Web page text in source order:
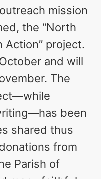
mission
the “North
Action” project.
and will
The
been
shared thus
from
Parish of